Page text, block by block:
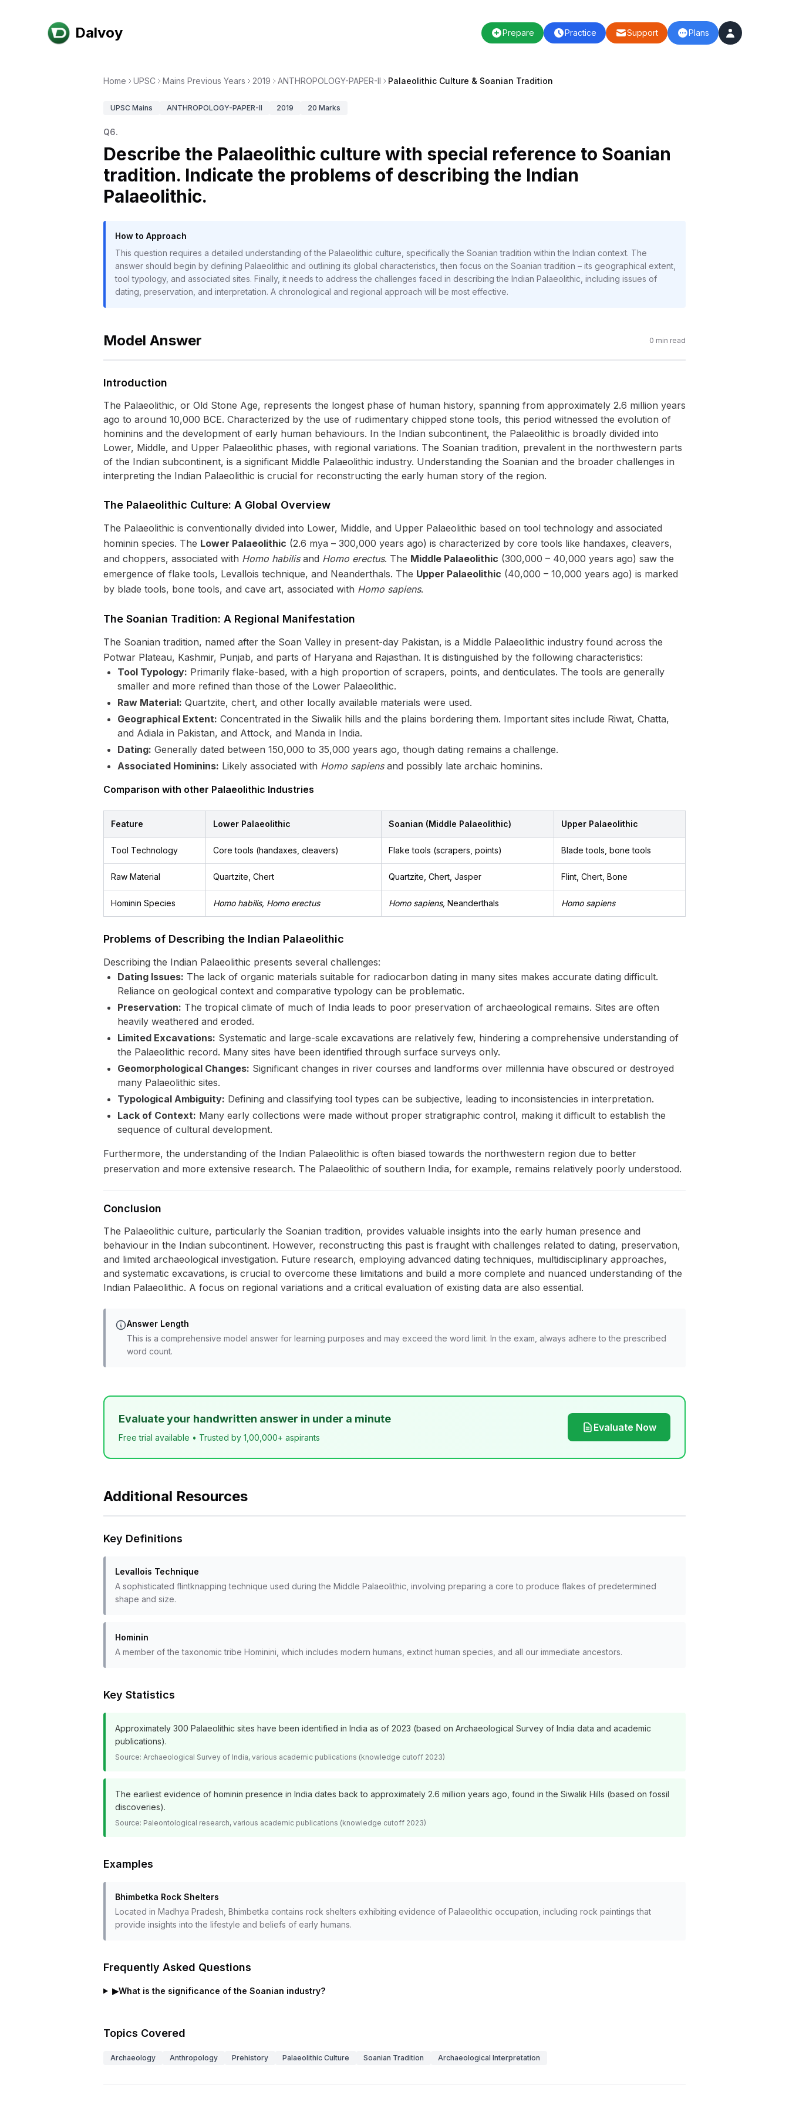
Dalvoy Prepare Practice Support Plans
Home UPSC Mains Previous Years 2019 ANTHROPOLOGY-PAPER-II Palaeolithic Culture & Soanian Tradition
UPSC Mains ANTHROPOLOGY-PAPER-II 2019 20 Marks
Q6.
Describe the Palaeolithic culture with special reference to Soanian
tradition. Indicate the problems of describing the Indian
Palaeolithic.
How to Approach
This question requires a detailed understanding of the Palaeolithic culture, specifically the Soanian tradition within the Indian context. The
answer should begin by defining Palaeolithic and outlining its global characteristics, then focus on the Soanian tradition – its geographical extent,
tool typology, and associated sites. Finally, it needs to address the challenges faced in describing the Indian Palaeolithic, including issues of
dating, preservation, and interpretation. A chronological and regional approach will be most effective.
Model Answer 0 min read
Introduction
The Palaeolithic, or Old Stone Age, represents the longest phase of human history, spanning from approximately 2.6 million years
ago to around 10,000 BCE. Characterized by the use of rudimentary chipped stone tools, this period witnessed the evolution of
hominins and the development of early human behaviours. In the Indian subcontinent, the Palaeolithic is broadly divided into
Lower, Middle, and Upper Palaeolithic phases, with regional variations. The Soanian tradition, prevalent in the northwestern parts
of the Indian subcontinent, is a significant Middle Palaeolithic industry. Understanding the Soanian and the broader challenges in
interpreting the Indian Palaeolithic is crucial for reconstructing the early human story of the region.
The Palaeolithic Culture: A Global Overview
The Palaeolithic is conventionally divided into Lower, Middle, and Upper Palaeolithic based on tool technology and associated
hominin species. The Lower Palaeolithic (2.6 mya – 300,000 years ago) is characterized by core tools like handaxes, cleavers,
and choppers, associated with Homo habilisand Homo erectus. The Middle Palaeolithic (300,000 – 40,000 years ago) saw the
emergence of flake tools, Levallois technique, and Neanderthals. The Upper Palaeolithic (40,000 – 10,000 years ago) is marked
by blade tools, bone tools, and cave art, associated with Homo sapiens.
The Soanian Tradition: A Regional Manifestation
The Soanian tradition, named after the Soan Valley in present-day Pakistan, is a Middle Palaeolithic industry found across the
Potwar Plateau, Kashmir, Punjab, and parts of Haryana and Rajasthan. It is distinguished by the following characteristics:
Tool Typology: Primarily flake-based, with a high proportion of scrapers, points, and denticulates. The tools are generally
smaller and more refined than those of the Lower Palaeolithic.
Raw Material: Quartzite, chert, and other locally available materials were used.
Geographical Extent: Concentrated in the Siwalik hills and the plains bordering them. Important sites include Riwat, Chatta,
and Adiala in Pakistan, and Attock, and Manda in India.
Dating: Generally dated between 150,000 to 35,000 years ago, though dating remains a challenge.
Associated Hominins: Likely associated with Homo sapiensand possibly late archaic hominins.
Comparison with other Palaeolithic Industries
Feature Lower Palaeolithic Soanian (Middle Palaeolithic) Upper Palaeolithic
Tool Technology Core tools (handaxes, cleavers) Flake tools (scrapers, points) Blade tools, bone tools
Raw Material Quartzite, Chert Quartzite, Chert, Jasper Flint, Chert, Bone
Hominin Species Homo habilis, Homo erectus Homo sapiens, Neanderthals Homo sapiens
Problems of Describing the Indian Palaeolithic
Describing the Indian Palaeolithic presents several challenges:
Dating Issues: The lack of organic materials suitable for radiocarbon dating in many sites makes accurate dating difficult.
Reliance on geological context and comparative typology can be problematic.
Preservation: The tropical climate of much of India leads to poor preservation of archaeological remains. Sites are often
heavily weathered and eroded.
Limited Excavations: Systematic and large-scale excavations are relatively few, hindering a comprehensive understanding of
the Palaeolithic record. Many sites have been identified through surface surveys only.
Geomorphological Changes: Significant changes in river courses and landforms over millennia have obscured or destroyed
many Palaeolithic sites.
Typological Ambiguity: Defining and classifying tool types can be subjective, leading to inconsistencies in interpretation.
Lack of Context: Many early collections were made without proper stratigraphic control, making it difficult to establish the
sequence of cultural development.
Furthermore, the understanding of the Indian Palaeolithic is often biased towards the northwestern region due to better
preservation and more extensive research. The Palaeolithic of southern India, for example, remains relatively poorly understood.
Conclusion
The Palaeolithic culture, particularly the Soanian tradition, provides valuable insights into the early human presence and
behaviour in the Indian subcontinent. However, reconstructing this past is fraught with challenges related to dating, preservation,
and limited archaeological investigation. Future research, employing advanced dating techniques, multidisciplinary approaches,
and systematic excavations, is crucial to overcome these limitations and build a more complete and nuanced understanding of the
Indian Palaeolithic. A focus on regional variations and a critical evaluation of existing data are also essential.
Answer Length
This is a comprehensive model answer for learning purposes and may exceed the word limit. In the exam, always adhere to the prescribed
word count.
Evaluate your handwritten answer in under a minute
Free trial available • Trusted by 1,00,000+ aspirants
Evaluate Now
Additional Resources
Key Definitions
Levallois Technique
A sophisticated flintknapping technique used during the Middle Palaeolithic, involving preparing a core to produce flakes of predetermined
shape and size.
Hominin
A member of the taxonomic tribe Hominini, which includes modern humans, extinct human species, and all our immediate ancestors.
Key Statistics
Approximately 300 Palaeolithic sites have been identified in India as of 2023 (based on Archaeological Survey of India data and academic
publications).
Source: Archaeological Survey of India, various academic publications (knowledge cutoff 2023)
The earliest evidence of hominin presence in India dates back to approximately 2.6 million years ago, found in the Siwalik Hills (based on fossil
discoveries).
Source: Paleontological research, various academic publications (knowledge cutoff 2023)
Examples
Bhimbetka Rock Shelters
Located in Madhya Pradesh, Bhimbetka contains rock shelters exhibiting evidence of Palaeolithic occupation, including rock paintings that
provide insights into the lifestyle and beliefs of early humans.
Frequently Asked Questions
▶What is the significance of the Soanian industry?
Topics Covered
Archaeology Anthropology Prehistory Palaeolithic Culture Soanian Tradition Archaeological Interpretation